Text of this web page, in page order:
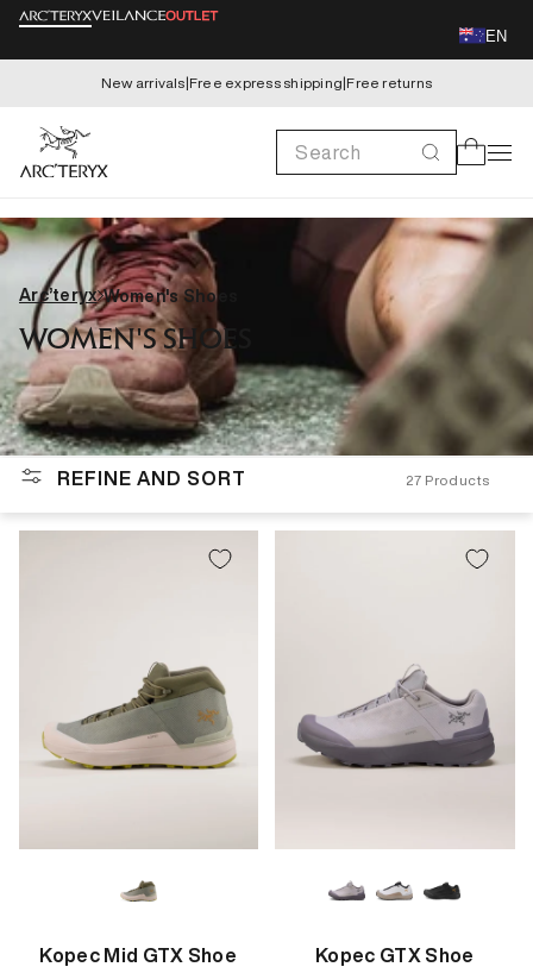
Skip to
EN
New arrivals|Free express shipping|Free returns
Search Cart
Arc’teryx Women's Shoes
WOMEN'S SHOES
REFINE AND SORT 27 Products
Kopec Mid GTX Shoe
Kopec GTX Shoe